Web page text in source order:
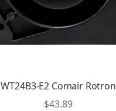
WT24B3-E2 Comair Rotron
$43.89